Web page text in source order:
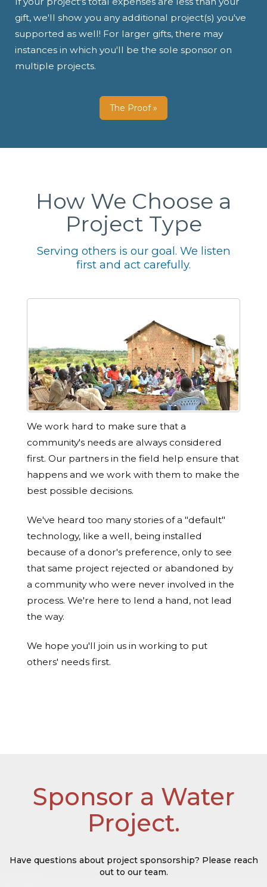
gift, we'll show you any additional project(s) you've
supported as well! For larger gifts, there may
instances in which you'll be the sole sponsor on
multiple projects.
The Proof »
How We Choose a
Project Type
Serving others is our goal. We listen
first and act carefully.
We work hard to make sure that a
community's needs are always considered
first. Our partners in the field help ensure that
happens and we work with them to make the
best possible decisions.
We've heard too many stories of a "default"
technology, like a well, being installed
because of a donor's preference, only to see
that same project rejected or abandoned by
a community who were never involved in the
process. We're here to lend a hand, not lead
the way.
We hope you'll join us in working to put
others' needs first.
Sponsor a Water
Project.
Have questions about project sponsorship? Please reach
out to our team.